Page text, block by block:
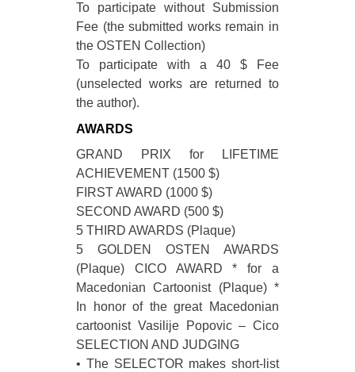
To participate without Submission
Fee (the submitted works remain in
the OSTEN Collection)
To participate with a 40 $ Fee
(unselected works are returned to
the author).
AWARDS
GRAND PRIX for LIFETIME
ACHIEVEMENT (1500 $)
FIRST AWARD (1000 $)
SECOND AWARD (500 $)
5 THIRD AWARDS (Plaque)
5 GOLDEN OSTEN AWARDS
(Plaque) CICO AWARD * for a
Macedonian Cartoonist (Plaque) *
In honor of the great Macedonian
cartoonist Vasilije Popovic – Cico
SELECTION AND JUDGING
• The SELECTOR makes short-list